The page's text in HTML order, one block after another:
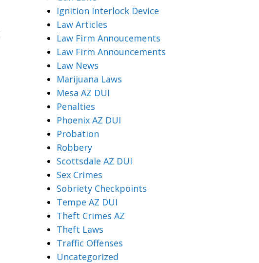
Ignition Interlock Device
Law Articles
Law Firm Annoucements
Law Firm Announcements
Law News
Marijuana Laws
Mesa AZ DUI
Penalties
Phoenix AZ DUI
Probation
Robbery
Scottsdale AZ DUI
Sex Crimes
Sobriety Checkpoints
Tempe AZ DUI
Theft Crimes AZ
Theft Laws
Traffic Offenses
Uncategorized